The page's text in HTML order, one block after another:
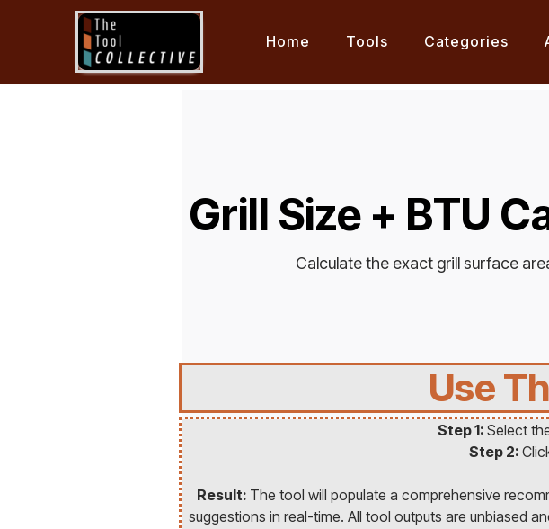
Home Tools Categories
Grill Size + BTU
Calculate the exact grill surface
Use
Step 1: Select
Step 2:
Result: The tool will populate a comprehensive
suggestions in real-time. All tool outputs are unbiased